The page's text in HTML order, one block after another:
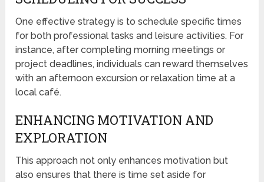
One effective strategy is to schedule specific times
for both professional tasks and leisure activities. For
instance, after completing morning meetings or
project deadlines, individuals can reward themselves
with an afternoon excursion or relaxation time at a
local café.
ENHANCING MOTIVATION AND
EXPLORATION
This approach not only enhances motivation but
also ensures that there is time set aside for